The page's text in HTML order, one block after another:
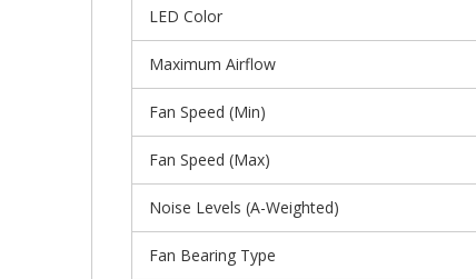
LED Color
Maximum Airflow
Fan Speed (Min)
Fan Speed (Max)
Noise Levels (A-Weighted)
Fan Bearing Type